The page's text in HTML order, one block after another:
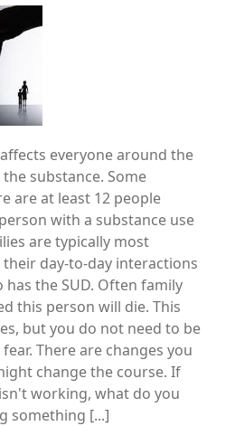
everyone around the
substance. Some
are at least 12 people
with a substance use
are typically most
day-to-day interactions
the SUD. Often family
this person will die. This
but you do not need to be
There are changes you
change the course. If
working, what do you
something [...]